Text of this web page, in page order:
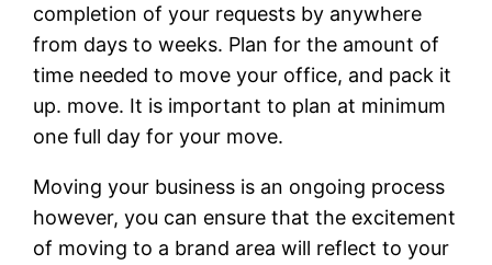
completion of your requests by anywhere
from days to weeks. Plan for the amount of
time needed to move your office, and pack it
up. move. It is important to plan at minimum
one full day for your move.
Moving your business is an ongoing process
however, you can ensure that the excitement
of moving to a brand area will reflect to your